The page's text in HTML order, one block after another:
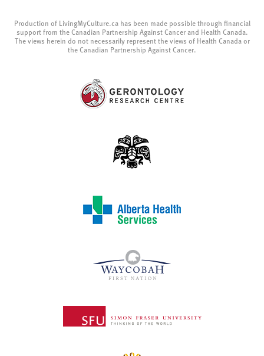
Production of LivingMyCulture.ca has been made possible through financial
support from the Canadian Partnership Against Cancer and Health Canada.
The views herein do not necessarily represent the views of Health Canada or
the Canadian Partnership Against Cancer.